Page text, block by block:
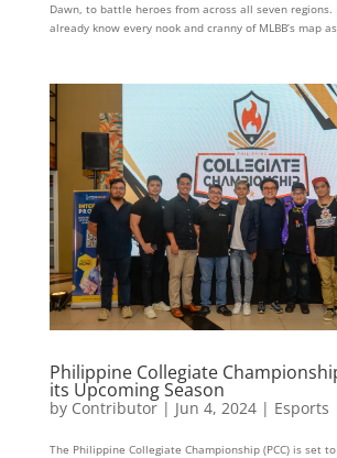
Dawn, to battle heroes from across all seven regions.
already know every nook and cranny of MLBB’s map
Philippine Collegiate
its Upcoming Season
by Contributor| Jun 4, 2024| Esports
The Philippine Collegiate Championship (PCC) is set